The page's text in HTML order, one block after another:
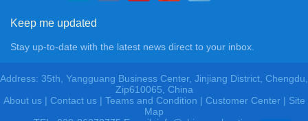
Keep me updated
Stay up-to-date with the latest news direct to your inbox.
Address: 35th, Yangguang Business Center, Jinjiang District, Chengdu,
Zip610065, China
About us | Contact us| Teams and Condition | Customer Center | Site
Map